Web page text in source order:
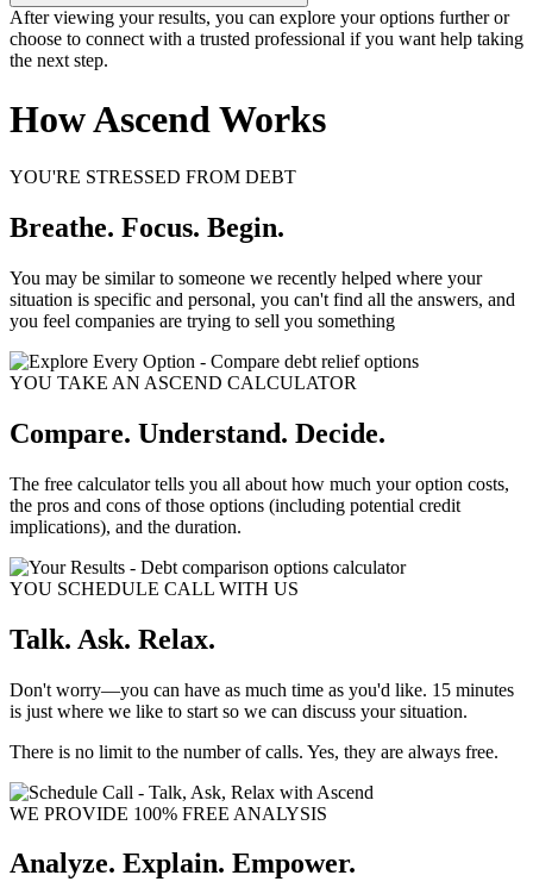
After viewing your results, you can explore your options further or
choose to connect with a trusted professional if you want help taking
the next step.
How Ascend Works
YOU'RE STRESSED FROM DEBT
Breathe. Focus. Begin.
You may be similar to someone we recently helped where your
situation is specific and personal, you can't find all the answers, and
you feel companies are trying to sell you something
YOU TAKE AN ASCEND CALCULATOR
Compare. Understand. Decide.
The free calculator tells you all about how much your option costs,
the pros and cons of those options (including potential credit
implications), and the duration.
YOU SCHEDULE CALL WITH US
Talk. Ask. Relax.
Don't worry—you can have as much time as you'd like. 15 minutes
is just where we like to start so we can discuss your situation.
There is no limit to the number of calls. Yes, they are always free.
WE PROVIDE 100% FREE ANALYSIS
Analyze. Explain. Empower.